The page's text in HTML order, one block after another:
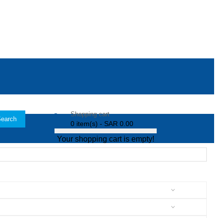
Shopping cart
0 item(s) - SAR 0.00
Your shopping cart is empty!